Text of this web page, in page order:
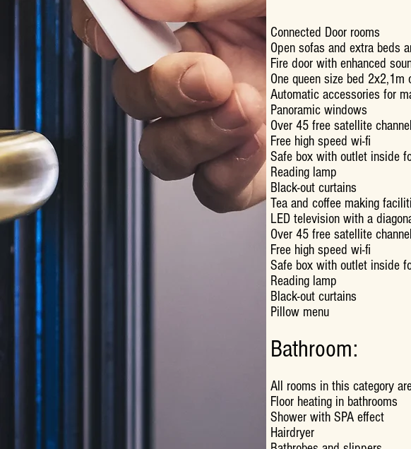
Connected Door rooms
Open sofas and extra beds
Fire door with enhanced
One queen size bed
Automatic accessories for
Panoramic windows
Over 45 free satellite
Free high speed wi-fi
Safe box with outlet inside
Reading lamp
Black-out curtains
Tea and coffee making
LED television with a
Over 45 free satellite
Free high speed wi-fi
Safe box with outlet inside
Reading lamp
Black-out curtains
Pillow menu
Bathroom:
All rooms in this category
Floor heating in bathrooms
Shower with SPA effect
Hairdryer